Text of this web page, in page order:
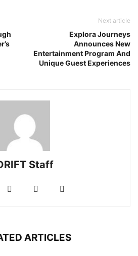
Next article
Explora Journeys
Announces New
Entertainment Program And
Unique Guest Experiences
Staff
ARTICLES